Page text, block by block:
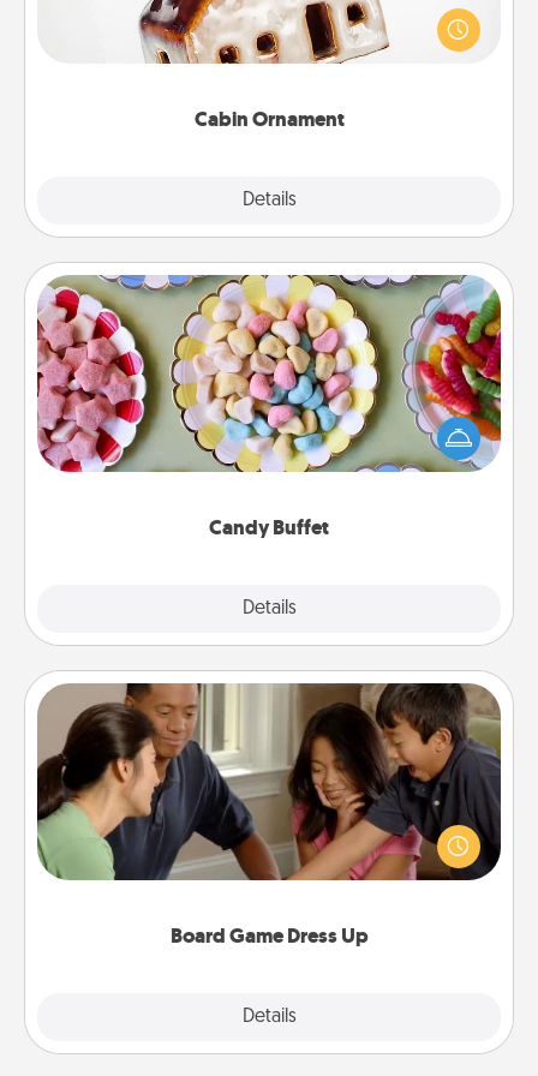
Cabin Ornament
Details
A getaway to a secluded cabin could be a nice
break. Make plans and present your special
someone with a cabin-related Christmas ornament.
Candy Buffet
Details
Candy Buffet
Set up a small candy buffet for your kids, spouse, or
friends the next time you host a get-together. Dress
up as a classy server (white gloves and all), and
Board Game Dress Up
Details
Board Game Dress Up
Board games are a favorite pastime for many
families. Break away from the norm and try
something different. For example, the next time you
have a game night of CLUE®, have each person